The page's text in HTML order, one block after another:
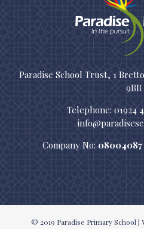
Paradise School Trust, 1
9BB
Telephone: 01924
Company No: 08004087
© 2019 Paradise Primary School |